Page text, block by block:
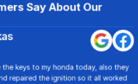
Say About Our
the keys to my honda today, also they
repaired the ignition so it all worked